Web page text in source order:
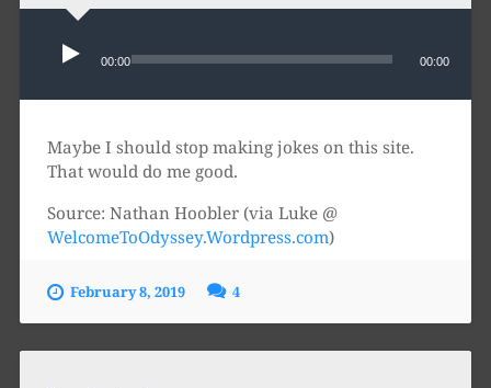
Audio
Player
00:00 00:00
Maybe I should stop making jokes on this site.
That would do me good.
Source: Nathan Hoobler (via Luke @
WelcomeToOdyssey.Wordpress.com)
February 8, 2019 4